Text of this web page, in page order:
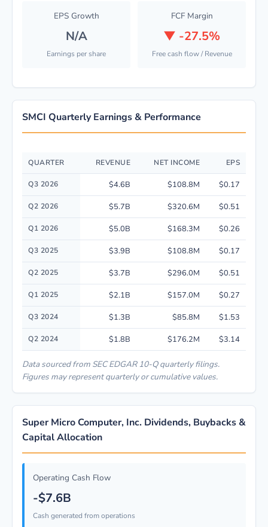
EPS Growth
N/A
Earnings per share
FCF Margin
▼ -27.5%
Free cash flow / Revenue
SMCI Quarterly Earnings & Performance
Quarterly financial performance data for Super Micro Computer, Inc.
QUARTER REVENUE NET INCOME EPS
Q3 2026 $4.6B $108.8M $0.17
Q2 2026 $5.7B $320.6M $0.51
Q1 2026 $5.0B $168.3M $0.26
Q3 2025 $3.9B $108.8M $0.17
Q2 2025 $3.7B $296.0M $0.51
Q1 2025 $2.1B $157.0M $0.27
Q3 2024 $1.3B $85.8M $1.53
Q2 2024 $1.8B $176.2M $3.14
Data sourced from SEC EDGAR 10-Q quarterly filings.
Figures may represent quarterly or cumulative values.
Super Micro Computer, Inc. Dividends, Buybacks &
Capital Allocation
Operating Cash Flow
-$7.6B
Cash generated from operations